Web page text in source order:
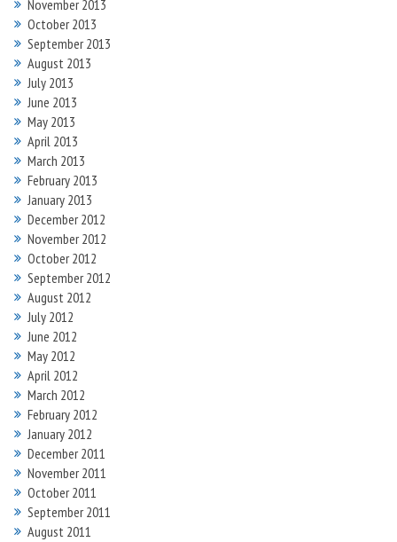
November 2013
October 2013
September 2013
August 2013
July 2013
June 2013
May 2013
April 2013
March 2013
February 2013
January 2013
December 2012
November 2012
October 2012
September 2012
August 2012
July 2012
June 2012
May 2012
April 2012
March 2012
February 2012
January 2012
December 2011
November 2011
October 2011
September 2011
August 2011